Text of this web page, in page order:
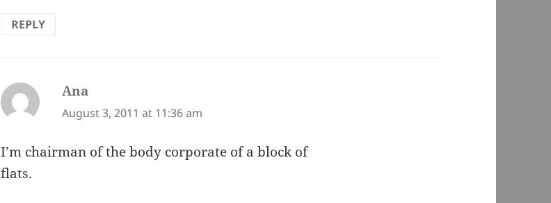
REPLY
Ana
August 3, 2011 at 11:36 am
I’m chairman of the body corporate of a block of
flats.